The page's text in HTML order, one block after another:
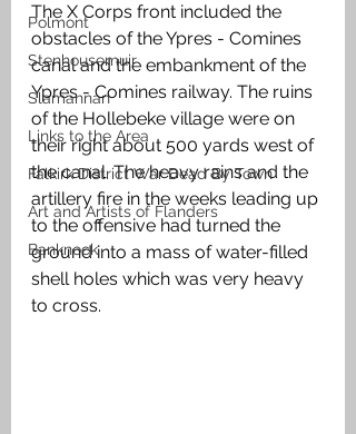
Polmont
Stenhousemuir
Slamannan
Links to the Area
Falkirk District War Dead By Town
Art and Artists of Flanders
Banknock
The X Corps front included the
obstacles of the Ypres - Comines
canal and the embankment of the
Ypres - Comines railway. The ruins
of the Hollebeke village were on
their right about 500 yards west of
the canal. The heavy rains and the
artillery fire in the weeks leading up
to the offensive had turned the
ground into a mass of water-filled
shell holes which was very heavy
to cross.